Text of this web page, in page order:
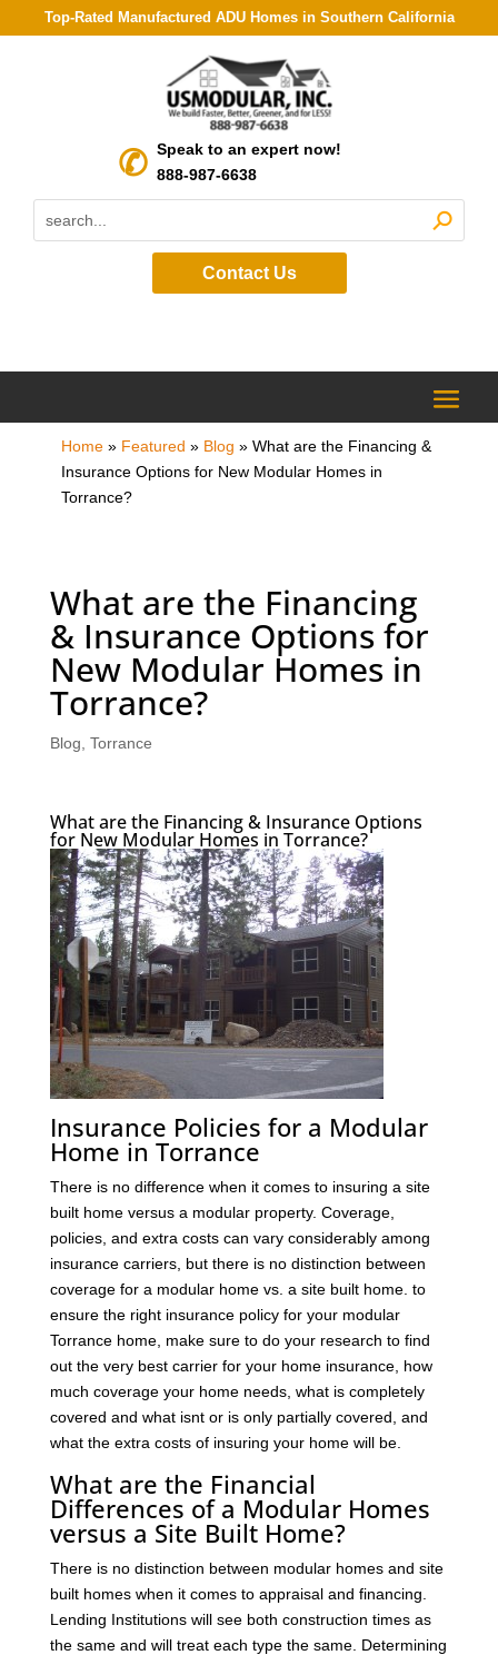
Top-Rated Manufactured ADU Homes in Southern California
Speak to an expert now!
888-987-6638
Contact Us
Home» Featured » Blog » What are the Financing &
Insurance Options for New Modular Homes in
Torrance?
What are the Financing
& Insurance Options for
New Modular Homes in
Torrance?
Blog Torrance
What are the Financing & Insurance Options
for New Modular Homes in Torrance?
Insurance Policies for a Modular
Home in Torrance
There is no difference when it comes to insuring a site
built home versus a modular property. Coverage,
policies, and extra costs can vary considerably among
insurance carriers, but there is no distinction between
coverage for a modular home vs. a site built home. to
ensure the right insurance policy for your modular
Torrance home, make sure to do your research to find
out the very best carrier for your home insurance, how
much coverage your home needs, what is completely
covered and what isnt or is only partially covered, and
what the extra costs of insuring your home will be.
What are the Financial
Differences of a Modular Homes
versus a Site Built Home?
There is no distinction between modular homes and site
built homes when it comes to appraisal and financing.
Lending Institutions will see both construction times as
the same and will treat each type the same. Determining